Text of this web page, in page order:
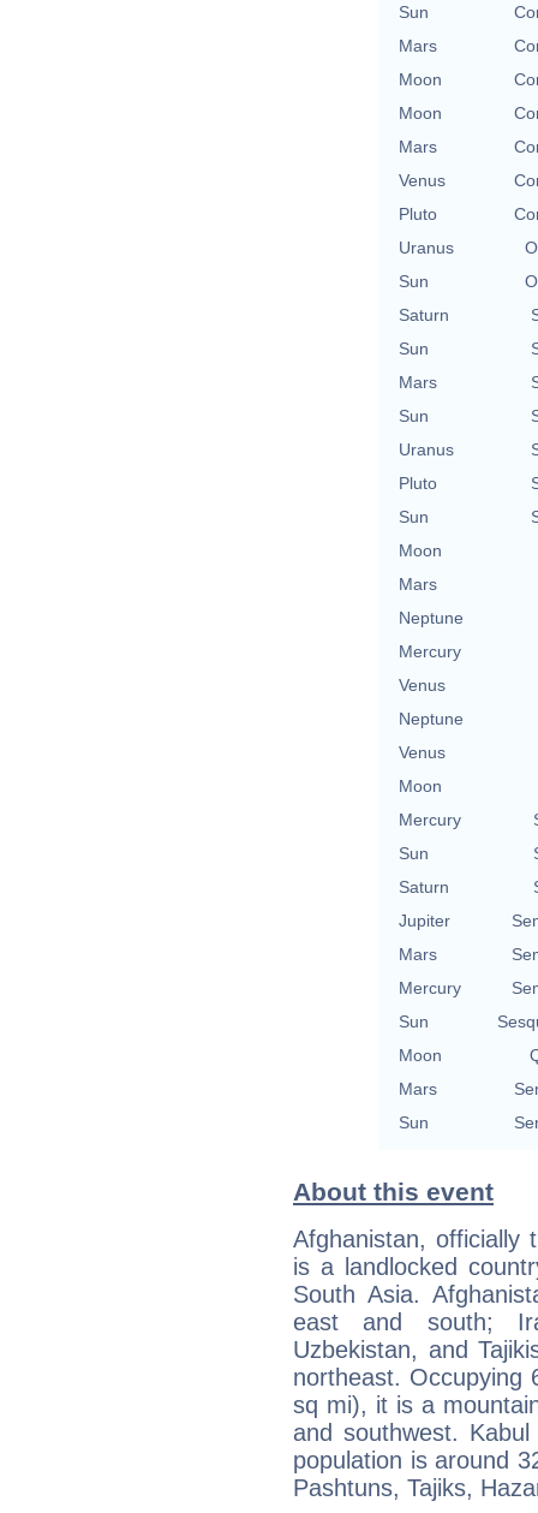
Sun
Mars
Moon
Moon
Mars
Venus
Pluto
Uranus
Sun
Saturn
Sun
Mars
Sun
Uranus
Pluto
Sun
Moon
Mars
Neptune
Mercury
Venus
Neptune
Venus
Moon
Mercury
Sun
Saturn
Jupiter
Mars
Mercury
Sun
Moon
Mars
Sun
About this event
Afghanistan, officially
is a landlocked
South Asia.
east and south;
Uzbekistan, and
northeast. Occupying
sq mi), it is a
and southwest.
population is around
Pashtuns, Tajiks,